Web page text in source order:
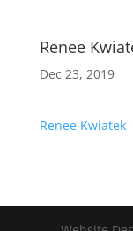
Renee
Dec 23, 2019
Renee Kwiatek